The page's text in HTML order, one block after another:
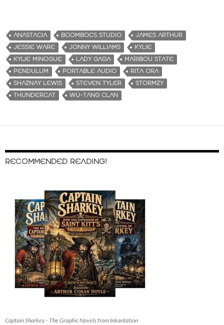
ANASTACIA BOOMBOCS STUDIO
JAMES ARTHUR
JESSIE WARE
JONNY WILLIAMS
KYLIE
KYLIE MINOGUE
LADY GAGA
MARIBOU STATE
PENDULUM
PORTABLE AUDIO
RITA ORA
SHAZNAY LEWIS
STEVEN TYLER
STORMZY
THUNDERCAT
WU-TANG CLAN
RECOMMENDED READING!
Captain Sharkey - The Graphic Novels from Inkantation